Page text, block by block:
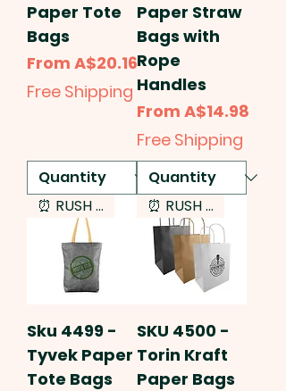
Paper Tote
Bags
From A$20.16
Sale Price
Free Shipping
Paper Straw
Bags with
Rope
Handles
From A$14.98
Sale Price
Free Shipping
⏰ RUSH SERVICE
Sku 4499 -
Tyvek Paper
Tote Bags
⏰ RUSH SERVICE
SKU 4500 -
Torin Kraft
Paper Bags